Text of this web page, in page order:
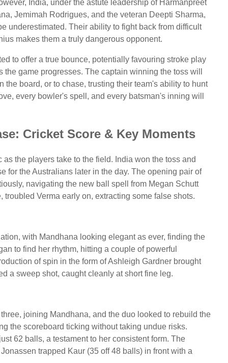
India, under the astute leadership of Harmanpreet
Jemimah Rodrigues, and the veteran Deepti Sharma,
underestimated. Their ability to fight back from difficult
makes them a truly dangerous opponent.
to offer a true bounce, potentially favouring stroke play
game progresses. The captain winning the toss will
the board, or to chase, trusting their team's ability to hunt
every bowler's spell, and every batsman's inning will
Cricket Score & Key Moments
the players take to the field. India won the toss and
for the Australians later in the day. The opening pair of
navigating the new ball spell from Megan Schutt
Verma early on, extracting some false shots.
with Mandhana looking elegant as ever, finding the
to find her rhythm, hitting a couple of powerful
of spin in the form of Ashleigh Gardner brought
a sweep shot, caught cleanly at short fine leg.
joining Mandhana, and the duo looked to rebuild the
the scoreboard ticking without taking undue risks.
62 balls, a testament to her consistent form. The
trapped Kaur (35 off 48 balls) in front with a